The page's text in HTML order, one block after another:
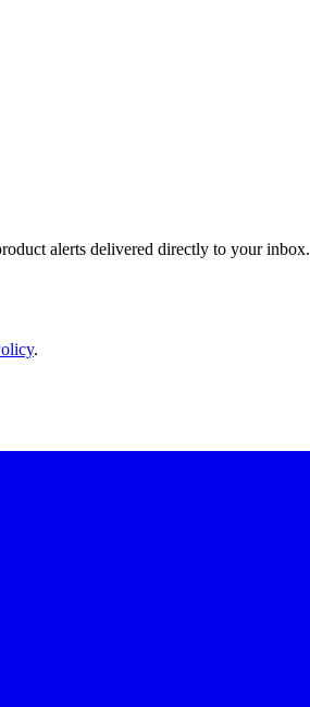
alerts delivered directly to your inbox.
.